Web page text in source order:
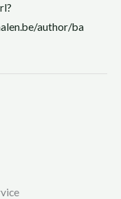
author/ba